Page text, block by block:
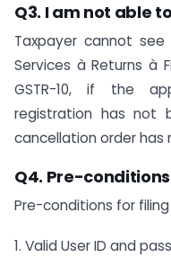
Q3. I am not able
Taxpayer cannot
Services à Returns à
GSTR-10, if the
registration has not
cancellation order has
Q4. Pre-conditions
Pre-conditions for filing
1. Valid User ID and